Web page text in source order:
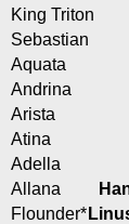
King Triton
Sebastian
Aquata
Andrina
Arista
Atina
Adella
Allana
Flounder*